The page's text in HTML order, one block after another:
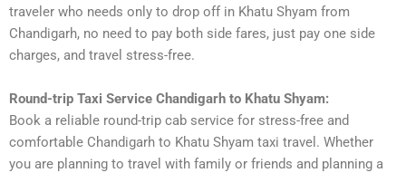
traveler who needs only to drop off in Khatu Shyam from
Chandigarh, no need to pay both side fares, just pay one side
charges, and travel stress-free.
Round-trip Taxi Service Chandigarh to Khatu Shyam:
Book a reliable round-trip cab service for stress-free and
comfortable Chandigarh to Khatu Shyam taxi travel. Whether
you are planning to travel with family or friends and planning a